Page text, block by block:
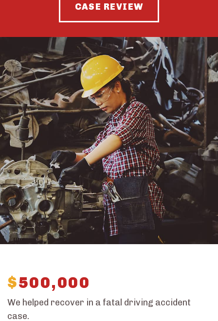
CASE REVIEW
$500,000
We helped recover in a fatal driving accident
case.